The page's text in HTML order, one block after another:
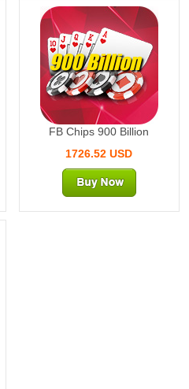
900 Billion
FB Chips 900 Billion
1726.52 USD